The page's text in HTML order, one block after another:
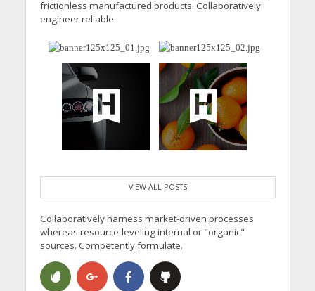
frictionless manufactured products. Collaboratively
engineer reliable.
VIEW ALL POSTS
Collaboratively harness market-driven processes
whereas resource-leveling internal or "organic"
sources. Competently formulate.